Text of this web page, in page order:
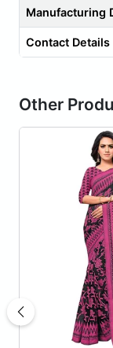
Manufacturing
Contact
Other